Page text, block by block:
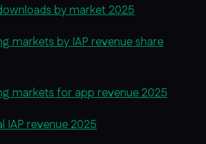
by market 2025
markets by IAP revenue share
markets for app revenue 2025
IAP revenue 2025